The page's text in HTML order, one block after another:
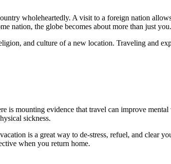
wholeheartedly. A visit to a foreign nation
nation, the globe becomes about more than just you.
and culture of a new location. Traveling and
is mounting evidence that travel can improve
sickness.
is a great way to de-stress, refuel, and clear
when you return home.